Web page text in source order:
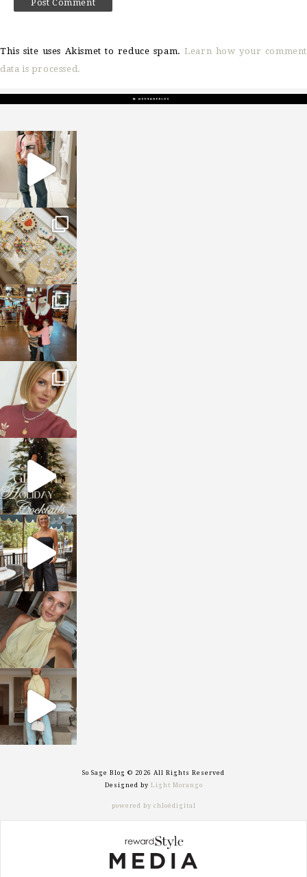
This site uses Akismet to reduce spam.Learn how your comment
data is processed.
sosageblog
Mar 16
sosageblog
Jan 6
sosageblog
Jan 3
sosageblog
Dec 14
sosageblog
Dec 5
sosageblog
Oct 9
sosageblog
Oct 7
sosageblog
Sep 29
So Sage Blog © 2026 All Rights Reserved
Designed by Light Morango
powered by chloédigital